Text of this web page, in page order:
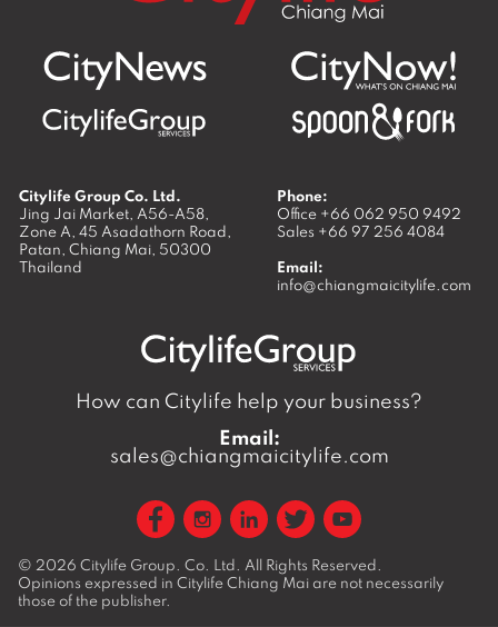
Citylife Group Co. Ltd.
Jing Jai Market, A56-A58,
Zone A, 45 Asadathorn Road,
Patan, Chiang Mai, 50300
Thailand
Phone:
Office +66 062 950 9492
Sales +66 97 256 4084
Email:
info@chiangmaicitylife.com
How can Citylife help your business?
Email:
sales@chiangmaicitylife.com
© 2026 Citylife Group. Co. Ltd. All Rights Reserved.
Opinions expressed in Citylife Chiang Mai are not necessarily
those of the publisher.